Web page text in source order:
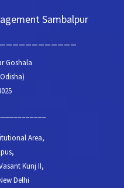
Sambalpur
Goshala
Area,
Kunj II,
Delhi